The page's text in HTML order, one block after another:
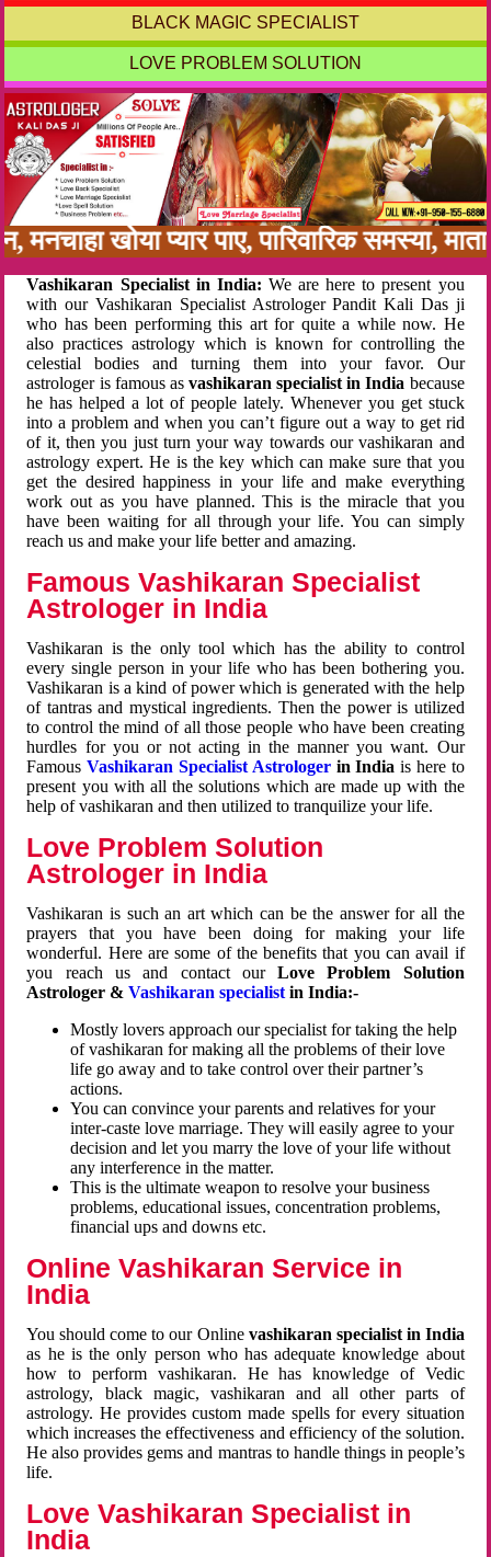
BLACK MAGIC SPECIALIST
LOVE PROBLEM SOLUTION
खोया प्यार पाए, पारिवारिक समस्या,
Vashikaran Specialist in India: We are here to present you
with our Vashikaran Specialist Astrologer Pandit Kali Das ji
who has been performing this art for quite a while now. He
also practices astrology which is known for controlling the
celestial bodies and turning them into your favor. Our
astrologer is famous as vashikaran specialist in India because
he has helped a lot of people lately. Whenever you get stuck
into a problem and when you can’t figure out a way to get rid
of it, then you just turn your way towards our vashikaran and
astrology expert. He is the key which can make sure that you
get the desired happiness in your life and make everything
work out as you have planned. This is the miracle that you
have been waiting for all through your life. You can simply
reach us and make your life better and amazing.
Famous Vashikaran Specialist
Astrologer in India
Vashikaran is the only tool which has the ability to control
every single person in your life who has been bothering you.
Vashikaran is a kind of power which is generated with the help
of tantras and mystical ingredients. Then the power is utilized
to control the mind of all those people who have been creating
hurdles for you or not acting in the manner you want. Our
FamousVashikaran Specialist Astrologerin Indiais here to
present you with all the solutions which are made up with the
help of vashikaran and then utilized to tranquilize your life.
Love Problem Solution
Astrologer in India
Vashikaran is such an art which can be the answer for all the
prayers that you have been doing for making your life
wonderful. Here are some of the benefits that you can avail if
you reach us and contact ourLove Problem Solution
Astrologer &Vashikaran specialist in India:-
Mostly lovers approach our specialist for taking the help
of vashikaran for making all the problems of their love
life go away and to take control over their partner’s
actions.
You can convince your parents and relatives for your
inter-caste love marriage. They will easily agree to your
decision and let you marry the love of your life without
any interference in the matter.
This is the ultimate weapon to resolve your business
problems, educational issues, concentration problems,
financial ups and downs etc.
Online Vashikaran Service in
India
You should come to our Online vashikaran specialist in India
as he is the only person who has adequate knowledge about
how to perform vashikaran. He has knowledge of Vedic
astrology, black magic, vashikaran and all other parts of
astrology. He provides custom made spells for every situation
which increases the effectiveness and efficiency of the solution.
He also provides gems and mantras to handle things in people’s
life.
Love Vashikaran Specialist in
India